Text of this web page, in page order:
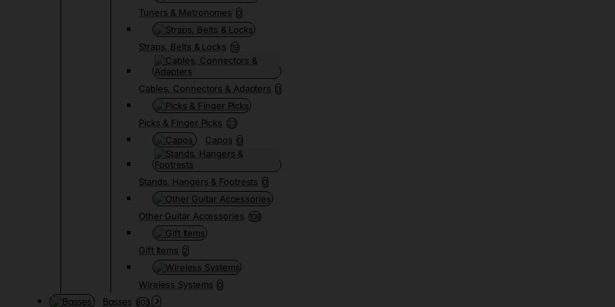
Tuners & Metronomes 0
Straps, Belts & Locks 19
Cables, Connectors & Adapters 0
Picks & Finger Picks 23
Capos 0
Stands, Hangers & Footrests 0
Other Guitar Accessories 108
Gift Items 2
Wireless Systems 0
Basses 805